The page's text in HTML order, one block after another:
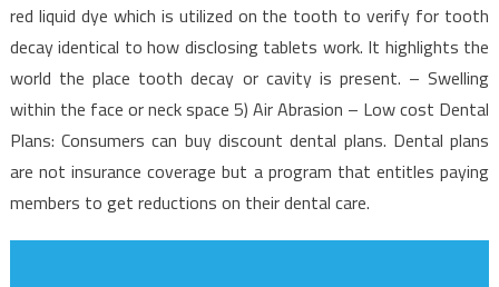
red liquid dye which is utilized on the tooth to verify for tooth
decay identical to how disclosing tablets work. It highlights the
world the place tooth decay or cavity is present. – Swelling
within the face or neck space 5) Air Abrasion – Low cost Dental
Plans: Consumers can buy discount dental plans. Dental plans
are not insurance coverage but a program that entitles paying
members to get reductions on their dental care.